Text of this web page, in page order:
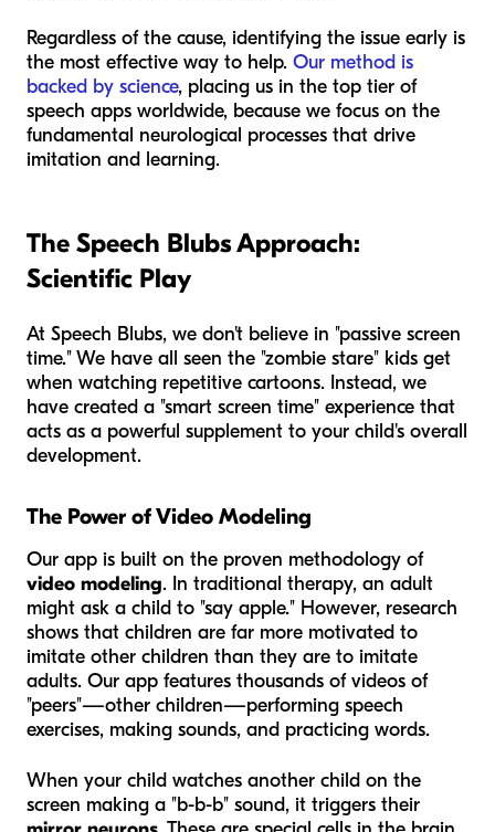
Regardless of the cause, identifying the issue early is
the most effective way to help. Our method is
backed by science, placing us in the top tier of
speech apps worldwide, because we focus on the
fundamental neurological processes that drive
imitation and learning.
The Speech Blubs Approach:
Scientific Play
At Speech Blubs, we don't believe in "passive screen
time." We have all seen the "zombie stare" kids get
when watching repetitive cartoons. Instead, we
have created a "smart screen time" experience that
acts as a powerful supplement to your child's overall
development.
The Power of Video Modeling
Our app is built on the proven methodology of
video modeling. In traditional therapy, an adult
might ask a child to "say apple." However, research
shows that children are far more motivated to
imitate other children than they are to imitate
adults. Our app features thousands of videos of
"peers"—other children—performing speech
exercises, making sounds, and practicing words.
When your child watches another child on the
screen making a "b-b-b" sound, it triggers their